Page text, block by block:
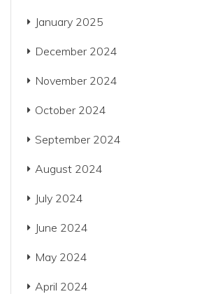
January 2025
December 2024
November 2024
October 2024
September 2024
August 2024
July 2024
June 2024
May 2024
April 2024